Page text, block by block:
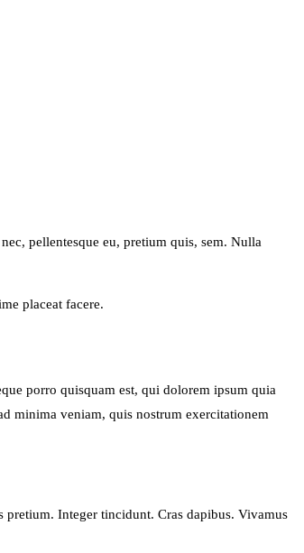
pellentesque eu, pretium quis, sem. Nulla
placeat facere.
porro quisquam est, qui dolorem ipsum quia
minima veniam, quis nostrum exercitationem
Integer tincidunt. Cras dapibus. Vivamus